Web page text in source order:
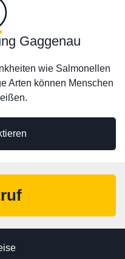
Gaggenau
wie Salmonellen
Arten können Menschen